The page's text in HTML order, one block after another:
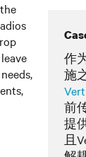
作
施
前
提
且